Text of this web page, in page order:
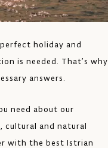
holiday and
is needed. That’s why
answers.
need about our
cultural and natural
with the best Istrian